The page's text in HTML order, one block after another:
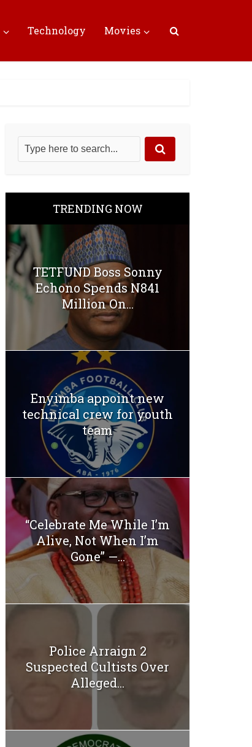
Technology Movies
TRENDING NOW
TETFUND Boss Sonny
Echono Spends N841
Million On...
Enyimba appoint new
technical crew for youth
team
“Celebrate Me While I’m
Alive, Not When I’m
Gone” —...
Police Arraign 2
Suspected Cultists Over
Alleged...